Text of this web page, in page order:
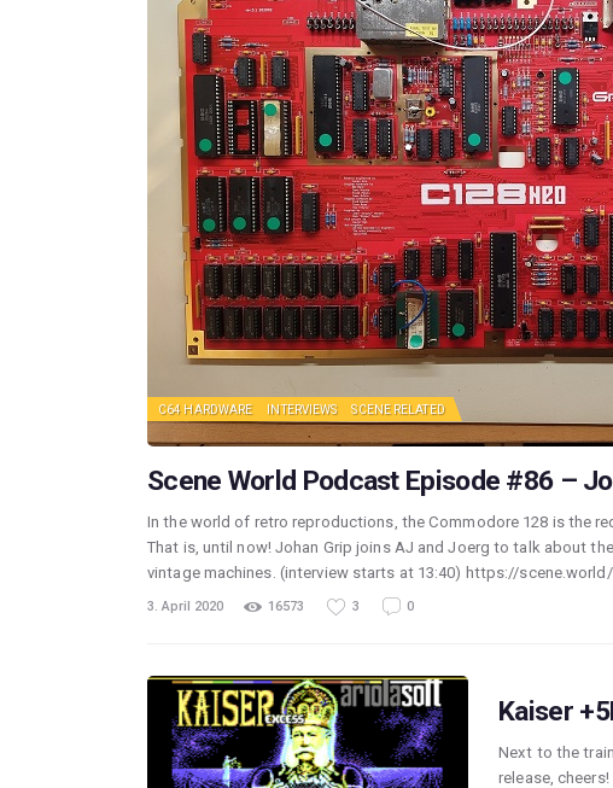
C64 HARDWARE INTERVIEWS SCENE RELATED
Scene World Podcast Episode #86 –
In the world of retro reproductions, the Commodore 128 is the
That is, until now! Johan Grip joins AJ and Joerg to talk about
vintage machines. (interview starts at 13:40) https://
3. April 2020 16573 3 0
Kaiser
Next to the
release,